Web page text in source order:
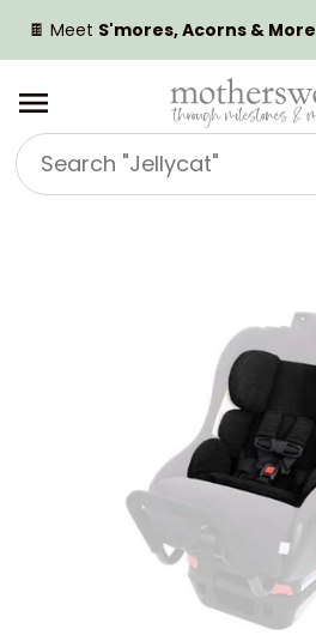
SKIP TO CONTENT
🍫 Meet S'mores, Acorns & More
Search
"Jellycat"